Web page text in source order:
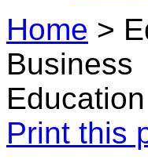
Home >
Business
Print this